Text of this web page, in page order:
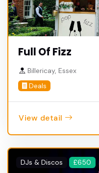
Full Of Fizz
Billericay, Essex
Deals
View detail
DJs & Discos £650